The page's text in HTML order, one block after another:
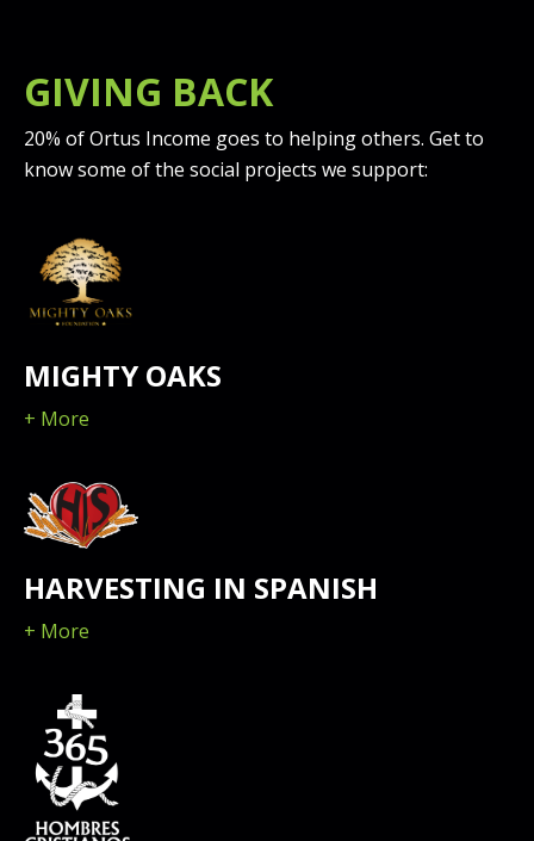
GIVING BACK
20% of Ortus Income goes to helping others. Get to
know some of the social projects we support:
MIGHTY OAKS
+ More
HARVESTING IN SPANISH
+ More